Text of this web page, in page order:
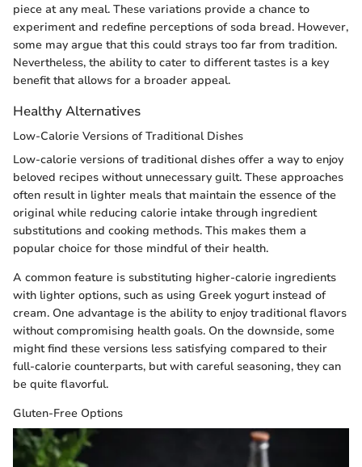
piece at any meal. These variations provide a chance to
experiment and redefine perceptions of soda bread. However,
some may argue that this could strays too far from tradition.
Nevertheless, the ability to cater to different tastes is a key
benefit that allows for a broader appeal.
Healthy Alternatives
Low-Calorie Versions of Traditional Dishes
Low-calorie versions of traditional dishes offer a way to enjoy
beloved recipes without unnecessary guilt. These approaches
often result in lighter meals that maintain the essence of the
original while reducing calorie intake through ingredient
substitutions and cooking methods. This makes them a
popular choice for those mindful of their health.
A common feature is substituting higher-calorie ingredients
with lighter options, such as using Greek yogurt instead of
cream. One advantage is the ability to enjoy traditional flavors
without compromising health goals. On the downside, some
might find these versions less satisfying compared to their
full-calorie counterparts, but with careful seasoning, they can
be quite flavorful.
Gluten-Free Options